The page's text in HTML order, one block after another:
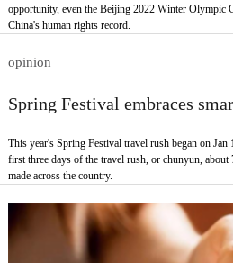
opportunity, even the Beijing 2022 Winter Olympic
China's human rights record.
opinion
Spring Festival embraces
This year's Spring Festival travel rush began on
first three days of the travel rush, or chunyun,
made across the country.